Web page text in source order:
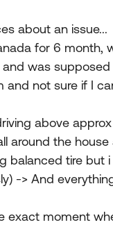
about an issue...
for 6 month,
and was
and not sure if I
above
around the
balanced tire but
-> And
exact moment